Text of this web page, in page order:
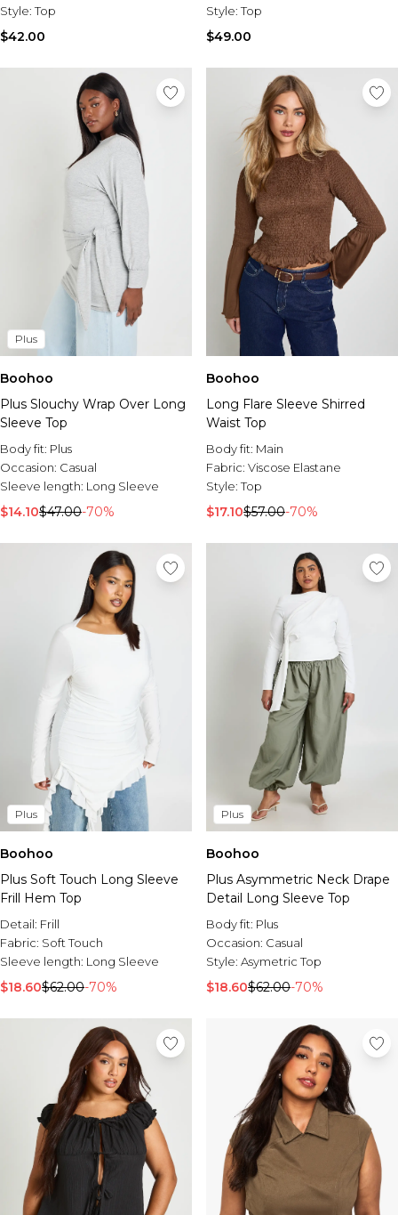
Style:Top
$42.00
Style:Top
$49.00
Plus
Boohoo
Plus Slouchy Wrap Over Long
Sleeve Top
Body fit: Plus
Occasion: Casual
Sleeve length: Long Sleeve
$14.10$47.00-70%
Boohoo
Long Flare Sleeve Shirred
Waist Top
Body fit: Main
Fabric: Viscose Elastane
Style:Top
$17.10$57.00-70%
Plus
Boohoo
Plus Soft Touch Long Sleeve
Frill Hem Top
Detail: Frill
Fabric: Soft Touch
Sleeve length: Long Sleeve
$18.60$62.00-70%
Plus
Boohoo
Plus Asymmetric Neck Drape
Detail Long Sleeve Top
Body fit: Plus
Occasion: Casual
Style: Asymetric Top
$18.60$62.00-70%